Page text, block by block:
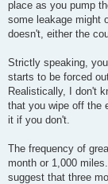
place as you pump
some leakage might
doesn't, either the
Strictly speaking,
starts to be forced
Realistically, I don't
that you wipe off the
it if you don't.
The frequency of
month or 1,000
suggest that three